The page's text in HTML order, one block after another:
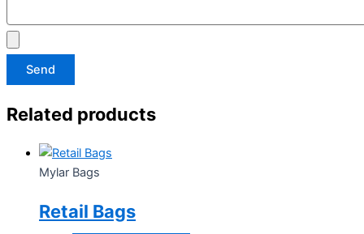
Send
Related products
Mylar Bags
Retail Bags